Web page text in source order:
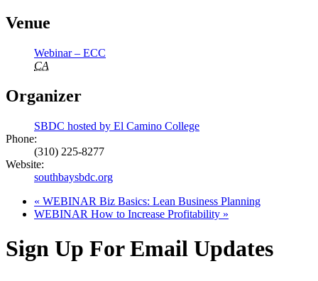
Venue
Webinar – ECC
CA
Organizer
SBDC hosted by El Camino College
Phone:
(310) 225-8277
Website:
southbaysbdc.org
« WEBINAR Biz Basics: Lean Business Planning
WEBINAR How to Increase Profitability »
Sign Up For Email Updates